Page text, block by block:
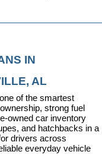
IN
AL
of the smartest
strong fuel
owned car inventory
and hatchbacks in a
drivers across
everyday vehicle